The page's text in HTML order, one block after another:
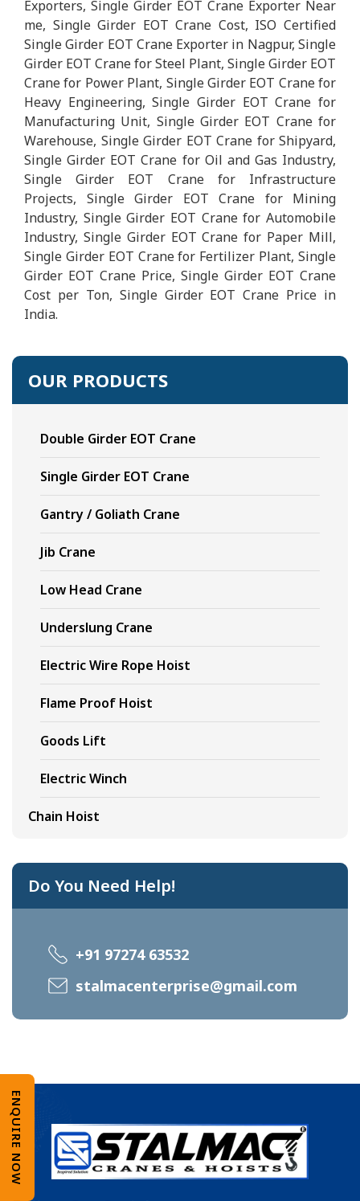
Exporters, Single Girder EOT Crane Exporter Near
me, Single Girder EOT Crane Cost, ISO Certified
Single Girder EOT Crane Exporter in Nagpur, Single
Girder EOT Crane for Steel Plant, Single Girder EOT
Crane for Power Plant, Single Girder EOT Crane for
Heavy Engineering, Single Girder EOT Crane for
Manufacturing Unit, Single Girder EOT Crane for
Warehouse, Single Girder EOT Crane for Shipyard,
Single Girder EOT Crane for Oil and Gas Industry,
Single Girder EOT Crane for Infrastructure
Projects, Single Girder EOT Crane for Mining
Industry, Single Girder EOT Crane for Automobile
Industry, Single Girder EOT Crane for Paper Mill,
Single Girder EOT Crane for Fertilizer Plant, Single
Girder EOT Crane Price, Single Girder EOT Crane
Cost per Ton, Single Girder EOT Crane Price in
India.
OUR PRODUCTS
Double Girder EOT Crane
Single Girder EOT Crane
Gantry / Goliath Crane
Jib Crane
Low Head Crane
Underslung Crane
Electric Wire Rope Hoist
Flame Proof Hoist
Goods Lift
Electric Winch
Chain Hoist
Do You Need Help!
+91 97274 63532
stalmacenterprise@gmail.com
ENQUIRE NOW